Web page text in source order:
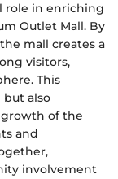
role in enriching
Outlet Mall. By
mall creates a
visitors,
This
also
of the
and
involvement